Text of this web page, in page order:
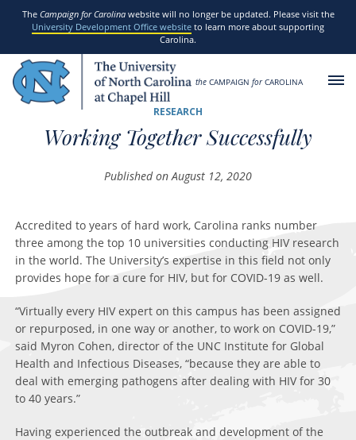
SKIP TO MAIN CONTENT
The Campaign for Carolinawebsite will no longer be updated. Please visit the
University Development Office website to learn more about supporting
Carolina.
theCAMPAIGN forCAROLINA
RESEARCH
Working Together Successfully
Published on August 12, 2020
Accredited to years of hard work, Carolina ranks number
three among the top 10 universities conducting HIV research
in the world. The University’s expertise in this field not only
provides hope for a cure for HIV, but for COVID-19 as well.
“Virtually every HIV expert on this campus has been assigned
or repurposed, in one way or another, to work on COVID-19,”
said Myron Cohen, director of the UNC Institute for Global
Health and Infectious Diseases, “because they are able to
deal with emerging pathogens after dealing with HIV for 30
to 40 years.”
Having experienced the outbreak and development of the